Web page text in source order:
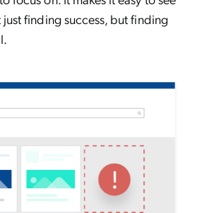
just finding success, but finding